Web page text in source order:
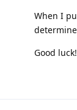
When I
Good luck!